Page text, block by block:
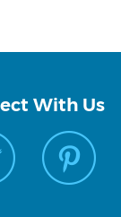
With Us